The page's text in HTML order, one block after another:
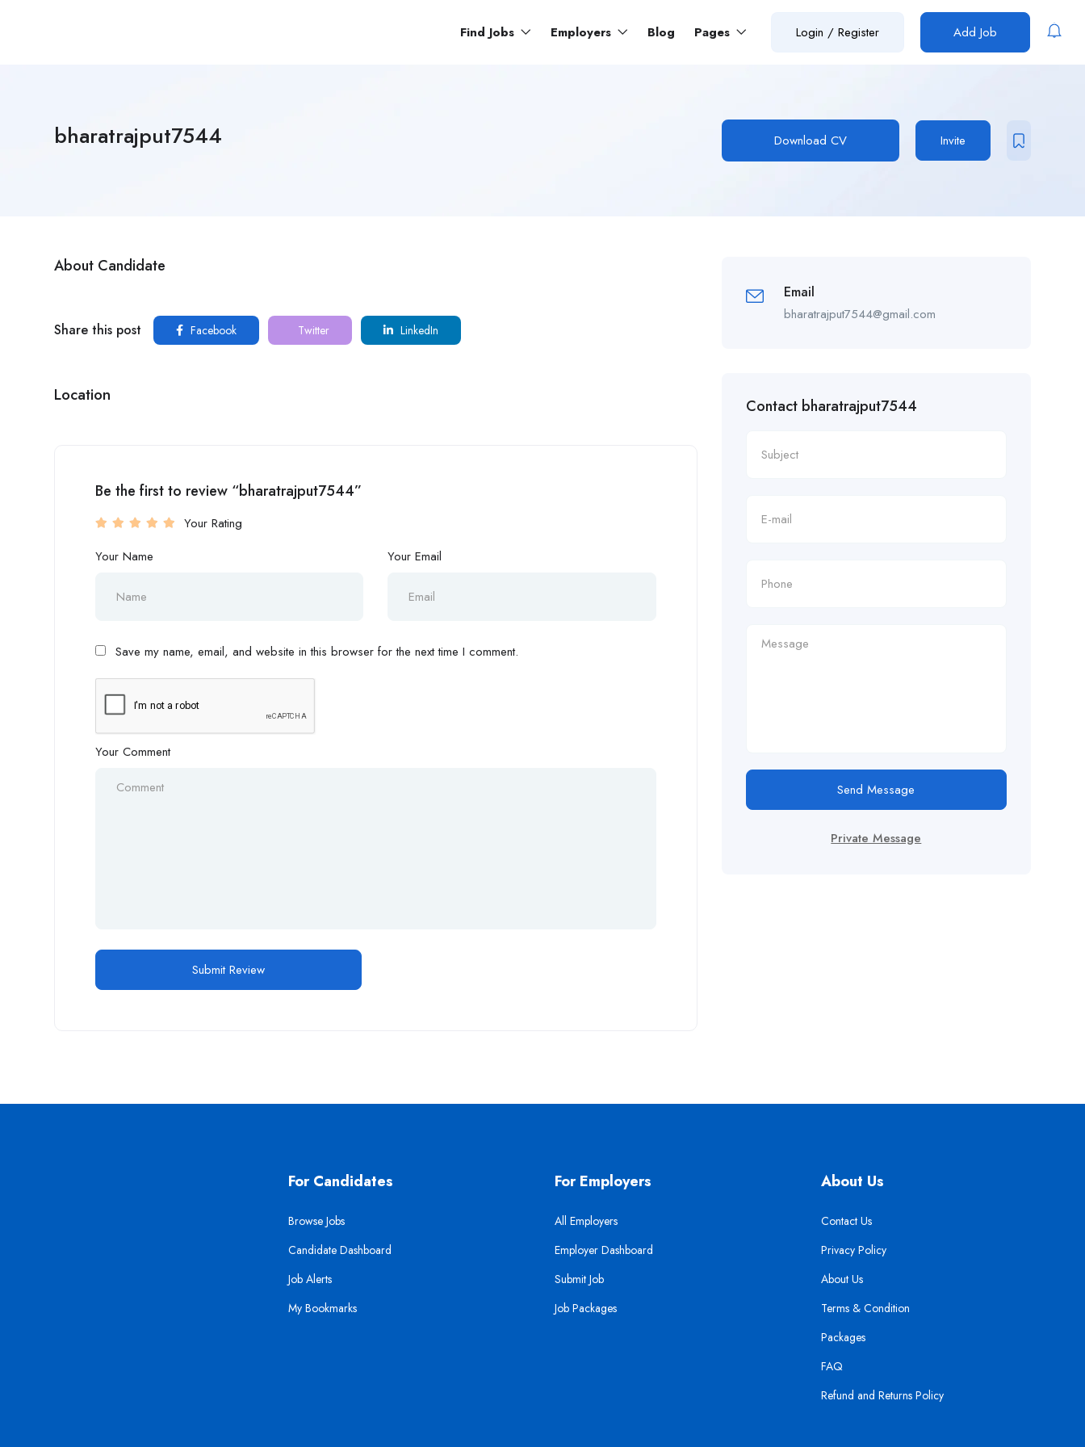
Find Jobs Employers Blog Pages Login / Register Add Job
bharatrajput7544 Download CV Invite
About Candidate
Share this post Facebook Twitter LinkedIn
Location
Be the first to review “bharatrajput7544”
Your Rating
Your Name
Your Email
Save my name, email, and website in this browser for the next time I comment.
Your Comment
Email
bharatrajput7544@gmail.com
Contact bharatrajput7544
Send Message
Private Message
For Candidates
Browse Jobs
Candidate Dashboard
Job Alerts
My Bookmarks
For Employers
All Employers
Employer Dashboard
Submit Job
Job Packages
About Us
Contact Us
Privacy Policy
About Us
Terms & Condition
Packages
FAQ
Refund and Returns Policy